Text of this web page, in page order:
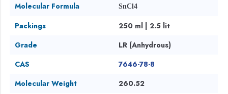
Molecular Formula
SnCl4
Packings
250 ml | 2.5 lit
Grade
LR (Anhydrous)
CAS
7646-78-8
Molecular Weight
260.52